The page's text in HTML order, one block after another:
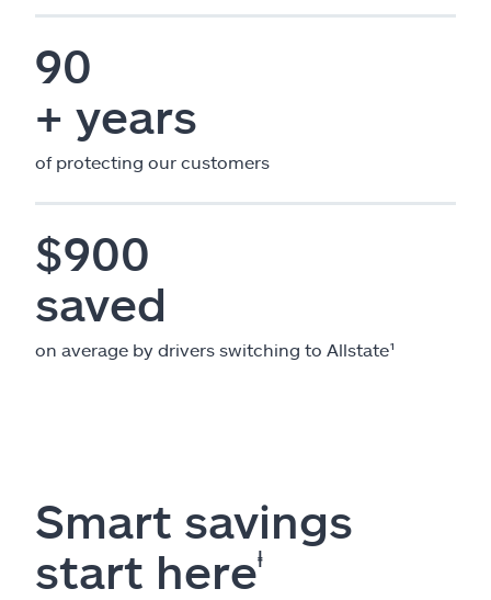
90
+ years
of protecting our customers
$900
saved
on average by drivers switching to Allstate¹
Smart savings
start hereⱡ